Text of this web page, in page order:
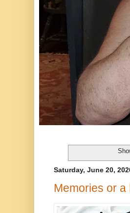
Saturday, June 20,
Memories or a